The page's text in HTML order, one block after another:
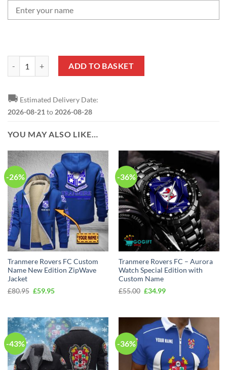
Tranmere Rovers FC Custom Name Special Design Phone Case
ADD TO BASKET
🚚 Estimated Delivery Date:
2026-08-21 to 2026-08-28
YOU MAY ALSO LIKE…
-26%
Tranmere Rovers FC Custom
Name New Edition ZipWave
Jacket
£80.95 Original
£59.95Current
-36%
Tranmere Rovers FC – Aurora
Watch Special Edition with
Custom Name
£55.00 Original
£34.99Current
-43% -36%